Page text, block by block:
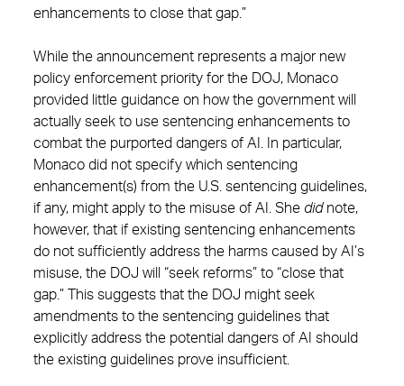
enhancements to close that gap.”
While the announcement represents a major new
policy enforcement priority for the DOJ, Monaco
provided little guidance on how the government will
actually seek to use sentencing enhancements to
combat the purported dangers of AI. In particular,
Monaco did not specify which sentencing
enhancement(s) from the U.S. sentencing guidelines,
if any, might apply to the misuse of AI. She did note,
however, that if existing sentencing enhancements
do not sufficiently address the harms caused by AI’s
misuse, the DOJ will “seek reforms” to “close that
gap.” This suggests that the DOJ might seek
amendments to the sentencing guidelines that
explicitly address the potential dangers of AI should
the existing guidelines prove insufficient.